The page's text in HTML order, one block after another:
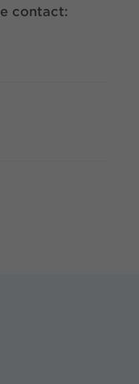
contact: